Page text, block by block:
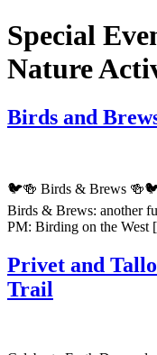
Special
Nature
Birds and
🐦🍻 Birds & Brews
Birds & Brews: another
PM: Birding on the
Privet and
Trail